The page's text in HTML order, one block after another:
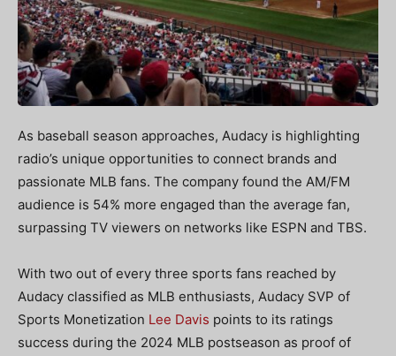
As baseball season approaches, Audacy is highlighting
radio’s unique opportunities to connect brands and
passionate MLB fans. The company found the AM/FM
audience is 54% more engaged than the average fan,
surpassing TV viewers on networks like ESPN and TBS.
With two out of every three sports fans reached by
Audacy classified as MLB enthusiasts, Audacy SVP of
Sports Monetization Lee Davis points to its ratings
success during the 2024 MLB postseason as proof of